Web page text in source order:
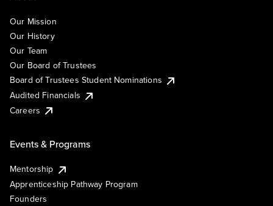
Our Mission
Our History
Our Team
Our Board of Trustees
Board of Trustees Student Nominations
Audited Financials
Careers
Events & Programs
Mentorship
Apprenticeship Pathway Program
Founders